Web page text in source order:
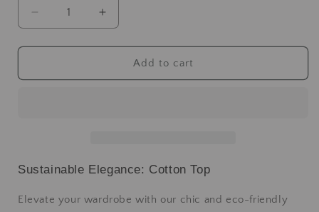
Add to cart
Sustainable Elegance: Cotton Top
Elevate your wardrobe with our chic and eco-friendly